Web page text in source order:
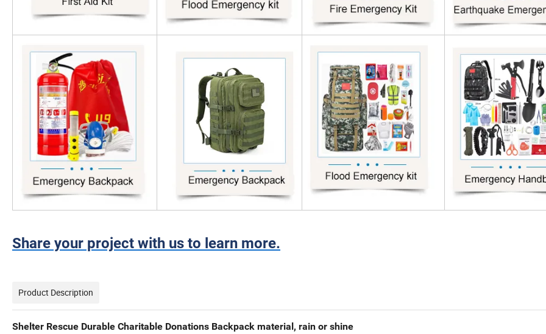
Share your project with us to learn more.
Product Description
Shelter Rescue Durable Charitable Donations Backpack material, rain or shine